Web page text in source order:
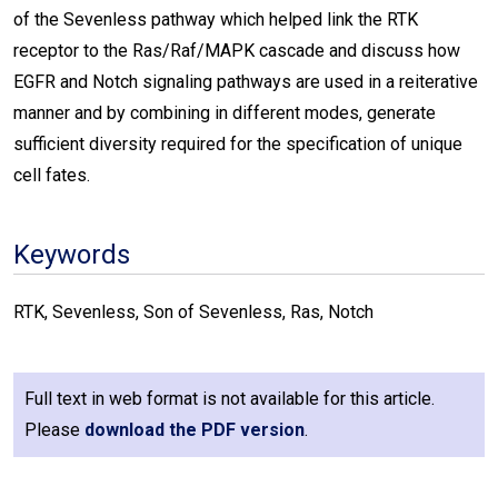
of the Sevenless pathway which helped link the RTK
receptor to the Ras/Raf/MAPK cascade and discuss how
EGFR and Notch signaling pathways are used in a reiterative
manner and by combining in different modes, generate
sufficient diversity required for the specification of unique
cell fates.
Keywords
RTK, Sevenless, Son of Sevenless, Ras, Notch
Full text in web format is not available for this article.
Please download the PDF version.